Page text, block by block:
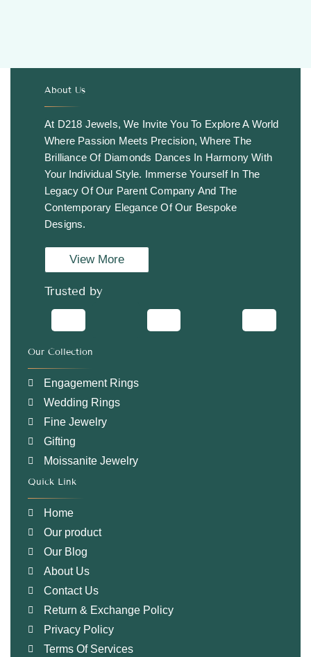
About Us
.
At D218 Jewels, We Invite You To Explore A World
Where Passion Meets Precision, Where The
Brilliance Of Diamonds Dances In Harmony With
Your Individual Style. Immerse Yourself In The
Legacy Of Our Parent Company And The
Contemporary Elegance Of Our Bespoke
Designs.
View More
Trusted by
Our Collection
.
Engagement Rings
Wedding Rings
Fine Jewelry
Gifting
Moissanite Jewelry
Quick Link
.
Home
Our product
Our Blog
About Us
Contact Us
Return & Exchange Policy
Privacy Policy
Terms Of Services